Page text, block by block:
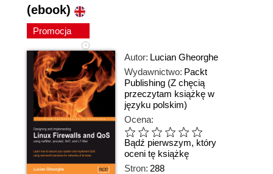
(ebook)
Promocja
Autor: Lucian Gheorghe
Wydawnictwo: Packt
Publishing (Z chęcią
przeczytam książkę w
języku polskim)
Ocena:
Bądź pierwszym, który
oceni tę książkę
Stron: 288